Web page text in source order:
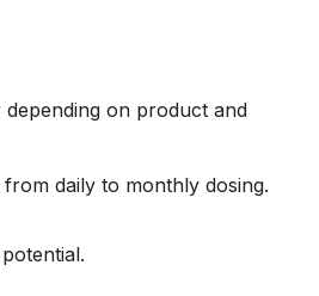
on product and
daily to monthly dosing.